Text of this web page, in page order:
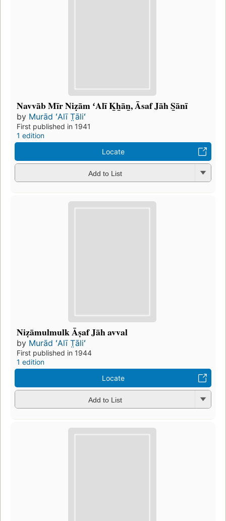
Navvāb Mīr Niẓām ʻAlī K̲h̲ān̲, Āsaf Jāh S̲ānī
by Murād ʻAlī T̤āliʻ
First published in 1941
1 edition
Locate
Add to List
Niẓāmulmulk Āṣaf Jāh avval
by Murād ʻAlī T̤āliʻ
First published in 1944
1 edition
Locate
Add to List